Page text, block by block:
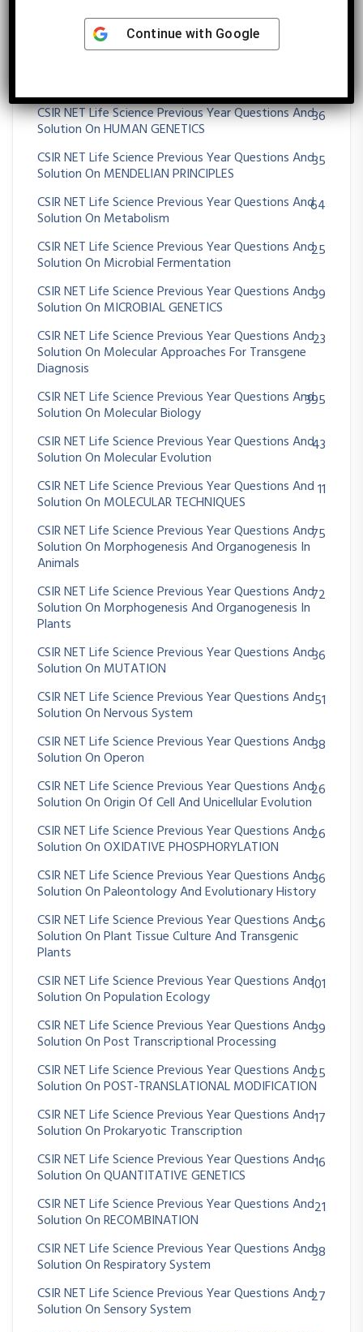
CSIR NET Life Science Previous Year Questions And
Solution On Genetics
CSIR NET Life Science Previous Year Questions And
Solution On HUMAN GENETICS
36
CSIR NET Life Science Previous Year Questions And
Solution On MENDELIAN PRINCIPLES
35
CSIR NET Life Science Previous Year Questions And
Solution On Metabolism
64
CSIR NET Life Science Previous Year Questions And
Solution On Microbial Fermentation
25
CSIR NET Life Science Previous Year Questions And
Solution On MICROBIAL GENETICS
39
CSIR NET Life Science Previous Year Questions And
Solution On Molecular Approaches For Transgene
Diagnosis
23
CSIR NET Life Science Previous Year Questions And
Solution On Molecular Biology
395
CSIR NET Life Science Previous Year Questions And
Solution On Molecular Evolution
43
CSIR NET Life Science Previous Year Questions And
Solution On MOLECULAR TECHNIQUES
11
CSIR NET Life Science Previous Year Questions And
Solution On Morphogenesis And Organogenesis In
Animals
75
CSIR NET Life Science Previous Year Questions And
Solution On Morphogenesis And Organogenesis In
Plants
72
CSIR NET Life Science Previous Year Questions And
Solution On MUTATION
36
CSIR NET Life Science Previous Year Questions And
Solution On Nervous System
51
CSIR NET Life Science Previous Year Questions And
Solution On Operon
38
CSIR NET Life Science Previous Year Questions And
Solution On Origin Of Cell And Unicellular Evolution
26
CSIR NET Life Science Previous Year Questions And
Solution On OXIDATIVE PHOSPHORYLATION
26
CSIR NET Life Science Previous Year Questions And
Solution On Paleontology And Evolutionary History
36
CSIR NET Life Science Previous Year Questions And
Solution On Plant Tissue Culture And Transgenic
Plants
56
CSIR NET Life Science Previous Year Questions And
Solution On Population Ecology
101
CSIR NET Life Science Previous Year Questions And
Solution On Post Transcriptional Processing
39
CSIR NET Life Science Previous Year Questions And
Solution On POST-TRANSLATIONAL MODIFICATION
25
CSIR NET Life Science Previous Year Questions And
Solution On Prokaryotic Transcription
17
CSIR NET Life Science Previous Year Questions And
Solution On QUANTITATIVE GENETICS
16
CSIR NET Life Science Previous Year Questions And
Solution On RECOMBINATION
21
CSIR NET Life Science Previous Year Questions And
Solution On Respiratory System
38
CSIR NET Life Science Previous Year Questions And
Solution On Sensory System
27
Continue with Google